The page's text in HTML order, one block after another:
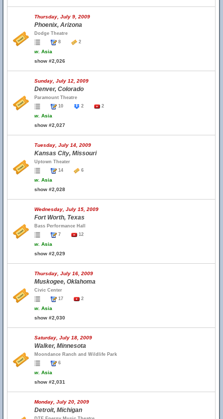
Thursday, July 9, 2009
Phoenix, Arizona
Dodge Theatre
8
2
w. Asia
show #2,026
Sunday, July 12, 2009
Denver, Colorado
Paramount Theatre
10
2 2
w. Asia
show #2,027
Tuesday, July 14, 2009
Kansas City, Missouri
Uptown Theater
14
6
w. Asia
show #2,028
Wednesday, July 15, 2009
Fort Worth, Texas
Bass Performance Hall
7
12
w. Asia
show #2,029
Thursday, July 16, 2009
Muskogee, Oklahoma
Civic Center
17
2
w. Asia
show #2,030
Saturday, July 18, 2009
Walker, Minnesota
Moondance Ranch and Wildlife Park
6
w. Asia
show #2,031
Monday, July 20, 2009
Detroit, Michigan